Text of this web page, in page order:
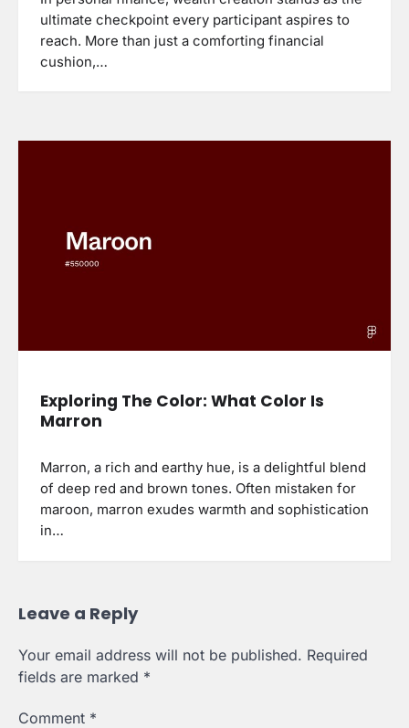
ultimate checkpoint every participant aspires to
reach. More than just a comforting financial
cushion,…
Exploring The Color: What Color Is
Marron
Marron, a rich and earthy hue, is a delightful blend
of deep red and brown tones. Often mistaken for
maroon, marron exudes warmth and sophistication
in…
Leave a Reply
Your email address will not be published. Required
fields are marked *
Comment *